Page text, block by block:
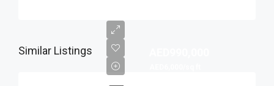
Similar Listings